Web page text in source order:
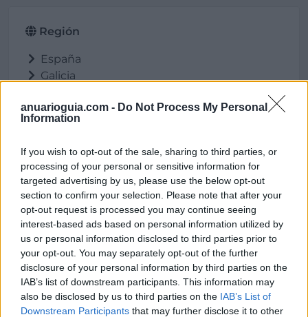
anuarioguia.com - Do Not Process My Personal
Information
If you wish to opt-out of the sale, sharing to third parties, or
processing of your personal or sensitive information for
targeted advertising by us, please use the below opt-out
section to confirm your selection. Please note that after your
opt-out request is processed you may continue seeing
interest-based ads based on personal information utilized by
us or personal information disclosed to third parties prior to
your opt-out. You may separately opt-out of the further
disclosure of your personal information by third parties on the
IAB’s list of downstream participants. This information may
also be disclosed by us to third parties on the IAB’s List of
Downstream Participants that may further disclose it to other
Región
España
Galicia
Sarria
Ubicación